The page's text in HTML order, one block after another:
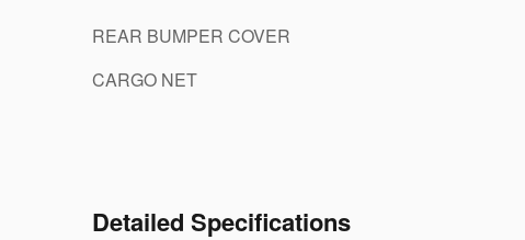
REAR BUMPER COVER
CARGO NET
Detailed Specifications